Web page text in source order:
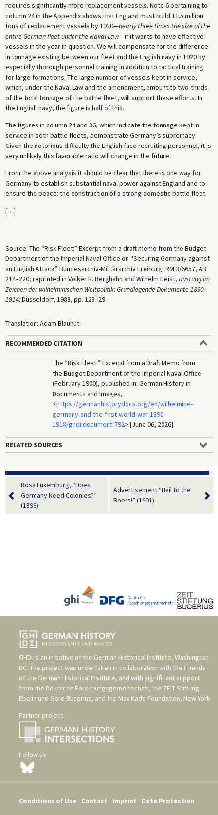
requires significantly more replacement vessels. Note 6 pertaining to
column 24 in the Appendix shows that England must build 11.5 million
tons of replacement vessels by 1920—nearly three times the size of the
entire German fleet under the Naval Law—if it wants to have effective
vessels in the year in question. We will compensate for the difference
in tonnage existing between our fleet and the English navy in 1920 by
especially thorough personnel training in addition to tactical training
for large formations. The large number of vessels kept in service,
which, under the Naval Law and the amendment, amount to two-thirds
of the total tonnage of the battle fleet, will support these efforts. In
the English navy, the figure is half of this.
The figures in column 24 and 36, which indicate the tonnage kept in
service in both battle fleets, demonstrate Germany’s supremacy.
Given the notorious difficulty the English face recruiting personnel, it is
very unlikely this favorable ratio will change in the future.
From the above analysis it should be clear that there is one way for
Germany to establish substantial naval power against England and to
ensure the peace: the construction of a strong domestic battle fleet.
[…]
Source: The “Risk Fleet:” Excerpt from a draft memo from the Budget
Department of the Imperial Naval Office on “Securing Germany against
an English Attack”. Bundesarchiv-Militärarchiv Freiburg, RM 3/6657, AB
214–220; reprinted in Volker R. Berghahn and Wilhelm Deist, Rüstung im
Zeichen der wilhelminischen Weltpolitik: Grundlegende Dokumente 1890-
1914;Dusseldorf, 1988, pp. 128–29.
Translation: Adam Blauhut
RECOMMENDED CITATION
The “Risk Fleet:” Excerpt from a Draft Memo from
the Budget Department of the Imperial Naval Office
(February 1900), published in: German History in
Documents and Images,
<https://germanhistorydocs.org/en/wilhelmine-
germany-and-the-first-world-war-1890-
1918/ghdi:document-792> [June 06, 2026].
RELATED SOURCES
Rosa Luxemburg, “Does
Germany Need Colonies?”
(1899)
Advertisement “Hail to the
Boers!” (1901)
GHDI is an initiative of the German Historical Institute, Washington
DC. The project was undertaken in collaboration with the Friends
of the German Historical Institute, and with significant support
from the Deutsche Forschungsgemeinschaft, the ZEIT-Stiftung
Ebelin und Gerd Bucerius, and the Max Kade Foundation, New York.
Partner project
Follow us
Conditions of Use Contact Imprint
Data Protection